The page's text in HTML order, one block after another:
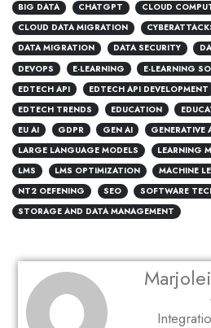
BIG DATA
CHATGPT
CLOUD
CLOUD DATA MIGRATION
DATA MIGRATION
DATA SECURITY
DEVOPS
E-LEARNING E-LEARNING
EDTECH API
EDTECH API DEVELOPMENT
EDTECH TRENDS
EDUCATION
EU AI
GDPR GEN AI
GENERATIVE
LARGE LANGUAGE MODELS
LEARNING
LMS
LMS OPTIMIZATION MACHINE
NT2 OEFENING
SEO
SOFTWARE
STORAGE AND DATA MANAGEMENT